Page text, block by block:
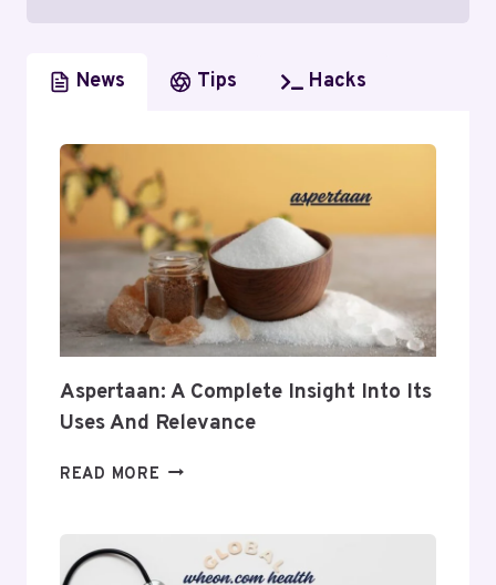
News Tips Hacks
Aspertaan: A Complete Insight Into Its
Uses And Relevance
READ MORE ASPERTAAN:
INSIGHT
INTO